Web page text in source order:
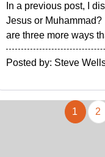
In a previous post, I
Jesus or
are three more ways
Posted by: Steve
1 2